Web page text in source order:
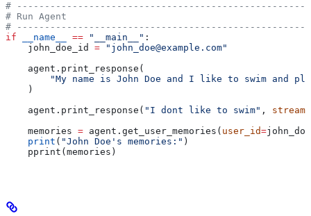
#
# Run Agent
#
if __name__ == "__main__" :
    john_doe_id
= "john_doe@example.com"
    agent.print_response(
"My name is John Doe and I like to swim and
    )
    agent.print_response(
"I dont like to swim" , stream
    memories
= agent.get_user_memories( user_id=
    print
( "John Doe's memories:" )
    pprint(memories)